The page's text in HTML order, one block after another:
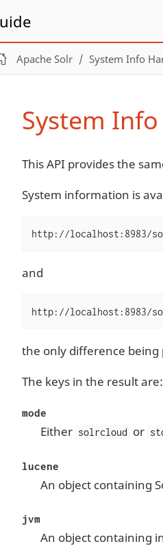
Apache Solr System Info
System
This API provides the
System information is
http://localhost:8983/
and
http://localhost:8983/
the only difference
The keys in the result are:
mode
Either solrcloud or
lucene
An object containing
jvm
An object containing